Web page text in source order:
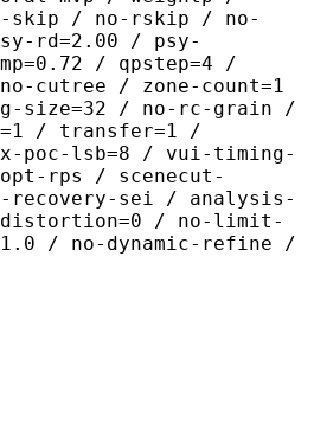
skip / no-rskip / no-
rd=2.00 / psy-
/ qpstep=4 /
cutree / zone-count=1
size=32 / no-rc-grain /
/ transfer=1 /
poc-lsb=8 / vui-timing-
rps / scenecut-
recovery-sei / analysis-
/ no-limit-
/ no-dynamic-refine /